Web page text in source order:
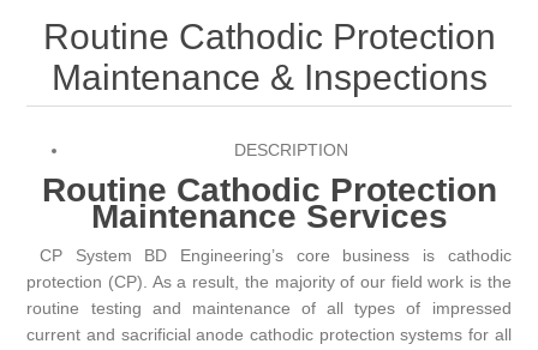
Routine Cathodic Protection
Maintenance & Inspections
DESCRIPTION
Routine Cathodic Protection
Maintenance Services
CP System BD Engineering’s core business is cathodic
protection (CP). As a result, the majority of our field work is the
routine testing and maintenance of all types of impressed
current and sacrificial anode cathodic protection systems for all